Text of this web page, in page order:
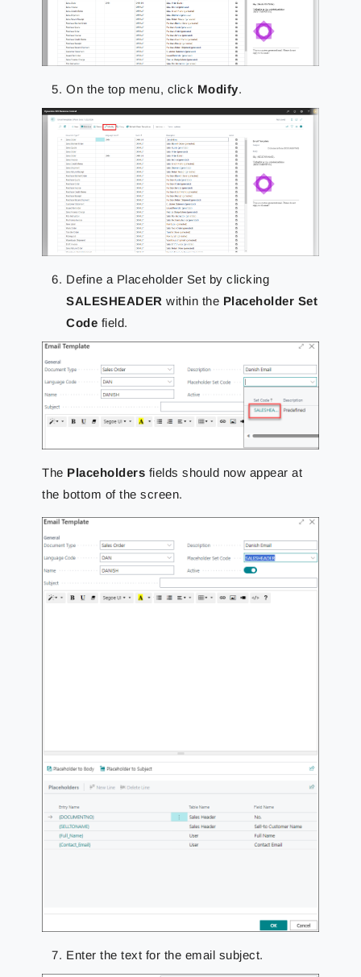
On the top menu, click Modify.
Define a Placeholder Set by clicking
SALESHEADER within the Placeholder Set
Code field.
The Placeholders fields should now appear at
the bottom of the screen.
Enter the text for the email subject.